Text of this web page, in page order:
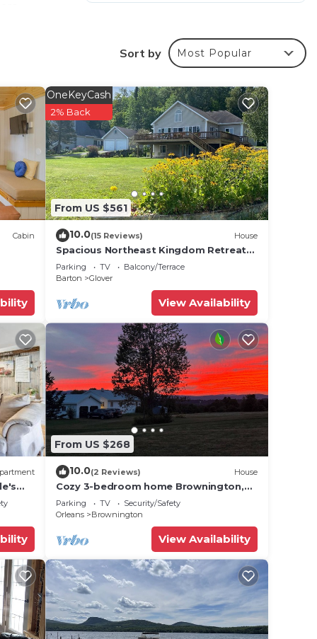
Sort by Most Popular
Cabin
From US $561
OneKeyCash
2% Back
10.0(15 Reviews) House
Spacious Northeast Kingdom Retreat
on Beautiful Shadow Lake!
Parking TV
Balcony/Terrace
Barton
Glover
View Availability
From US $268
10.0(2 Reviews) House
Cozy 3-bedroom home Brownington,
VT-On VASA Trails - Near Lake
Willoughby
Parking TV
Security/Safety
Orleans
Brownington
View Availability